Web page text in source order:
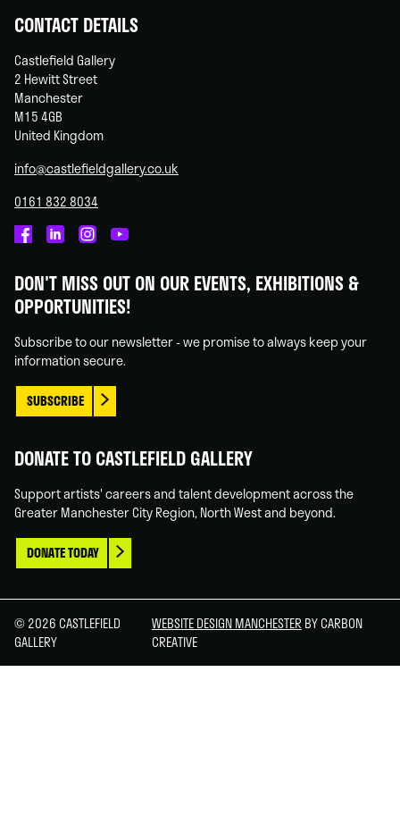
CONTACT DETAILS
Castlefield Gallery
2 Hewitt Street
Manchester
M15 4GB
United Kingdom
info@castlefieldgallery.co.uk
0161 832 8034
on
Facebook
on
Linked
on
Instagram
on
You
DON'T MISS OUT ON OUR EVENTS, EXHIBITIONS &
OPPORTUNITIES!
Subscribe to our newsletter - we promise to always keep your
information secure.
SUBSCRIBE
DONATE TO CASTLEFIELD GALLERY
Support artists' careers and talent development across the
Greater Manchester City Region, North West and beyond.
DONATE TODAY
© 2026 CASTLEFIELD
GALLERY
WEBSITE DESIGN MANCHESTER BY CARBON
CREATIVE